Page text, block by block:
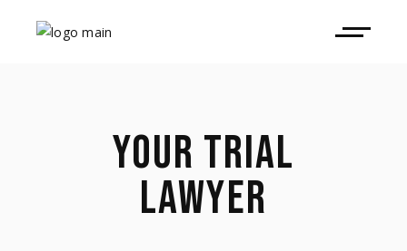
YOUR TRIAL
LAWYER